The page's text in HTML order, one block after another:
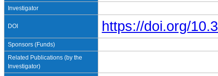
Investigator
DOI https://doi.org/
Sponsors (Funds)
Related Publications (by the
Investigator)